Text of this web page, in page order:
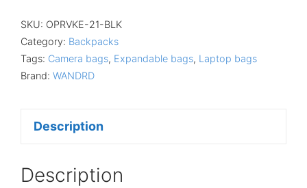
SKU: OPRVKE-21-BLK
Category: Backpacks
Tags: Camera bags, Expandable bags, Laptop bags
Brand: WANDRD
Description
Description